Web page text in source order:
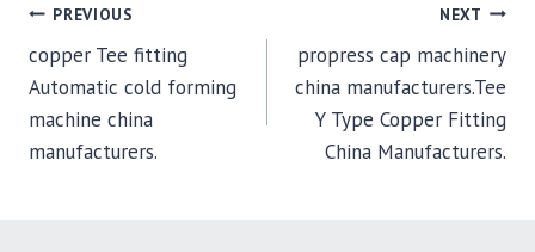
POST
NAVIGATION
PREVIOUS
copper Tee fitting
Automatic cold forming
machine china
manufacturers.
NEXT
propress cap machinery
china manufacturers.Tee
Y Type Copper Fitting
China Manufacturers.